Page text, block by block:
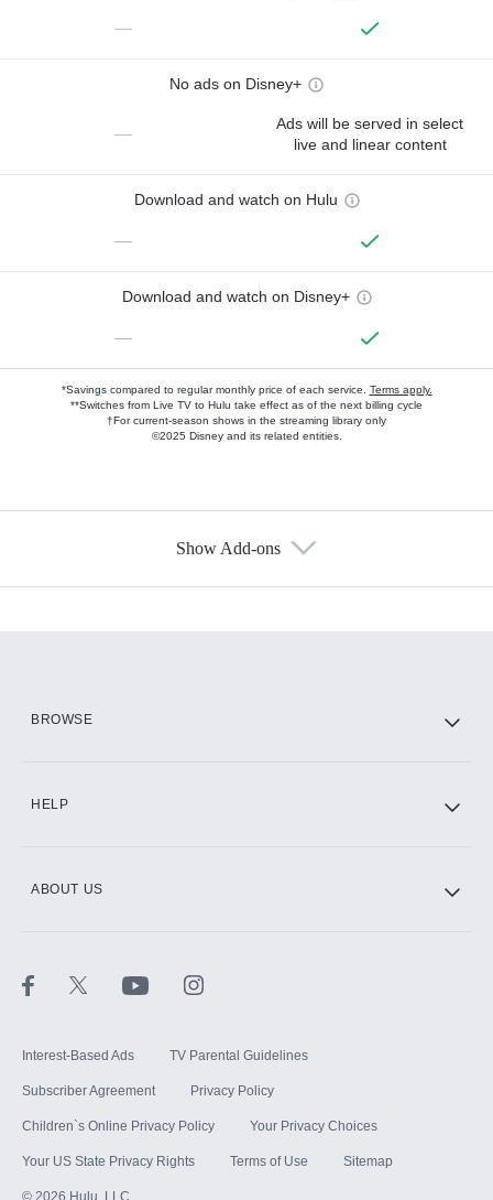
—
No ads on Disney+
—
Ads will be served in select
live and linear content
Download and watch on Hulu
—
Download and watch on Disney+
—
*Savings compared to regular monthly price of each service. Terms apply.
**Switches from Live TV to Hulu take effect as of the next billing cycle
†For current-season shows in the streaming library only
©2025 Disney and its related entities.
Show Add-ons
BROWSE
HELP
ABOUT US
Interest-Based Ads TV Parental Guidelines
Subscriber Agreement Privacy Policy
Children`s Online Privacy Policy Your Privacy Choices
Your US State Privacy Rights Terms of Use Sitemap
© 2026 Hulu, LLC